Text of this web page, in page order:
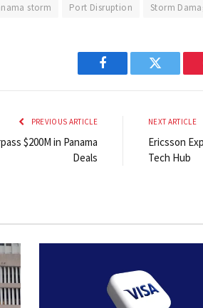
storm Port Disruption Storm
Facebook Twitter
PREVIOUS ARTICLE
$200M in Panama
Deals
NEXT ARTICLE
Ericsson
Tech Hub